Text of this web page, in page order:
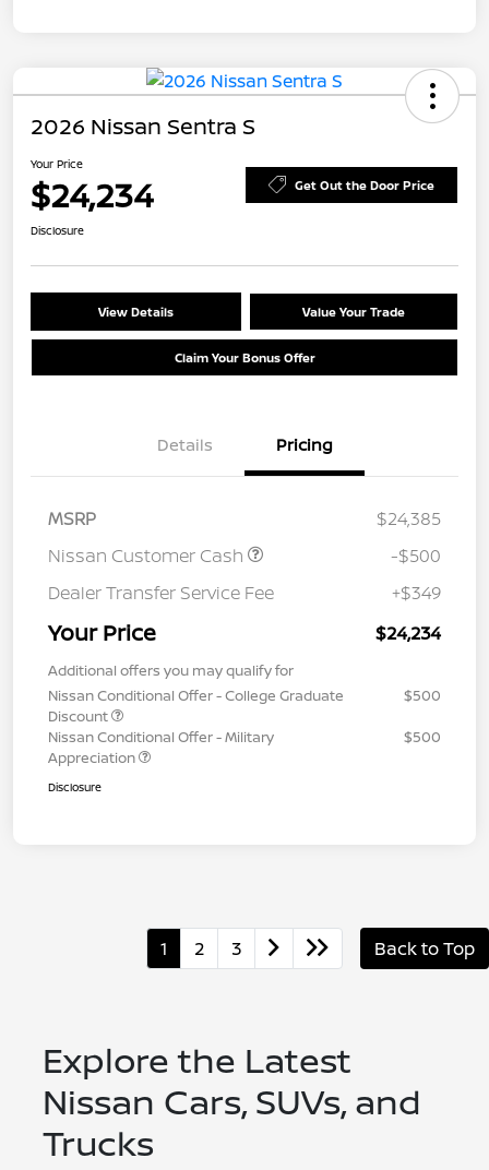
2026 Nissan Sentra S
Your Price
$24,234 Get Out the Door Price
Disclosure
View Details Value Your Trade
Claim Your Bonus Offer
Details Pricing
MSRP
$24,385
Nissan Customer Cash
-$500
Dealer Transfer Service Fee
+$349
Your Price $24,234
Additional offers you may qualify for
Nissan Conditional Offer - College Graduate
Discount
$500
Nissan Conditional Offer - Military
Appreciation
$500
Disclosure
1 2 3 Back to Top
Explore the Latest
Nissan Cars, SUVs, and
Trucks